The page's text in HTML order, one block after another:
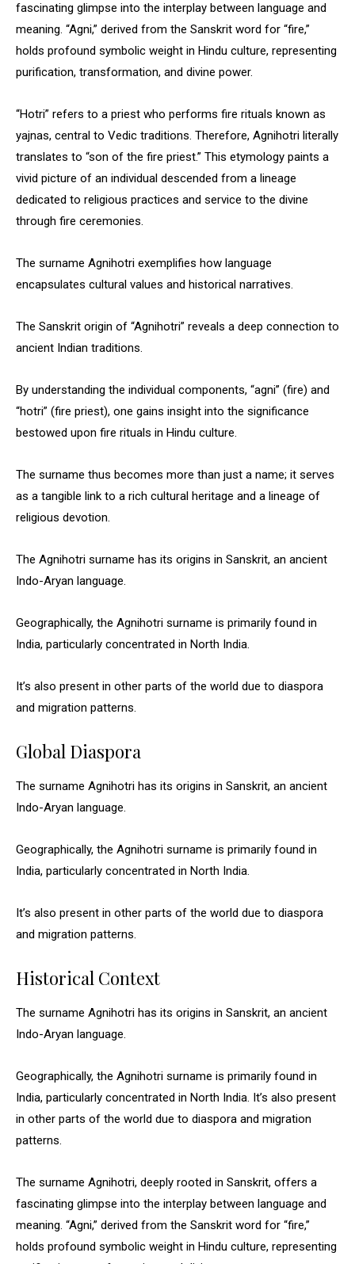
fascinating glimpse into the interplay between language and
meaning. “Agni,” derived from the Sanskrit word for “fire,”
holds profound symbolic weight in Hindu culture, representing
purification, transformation, and divine power.
“Hotri” refers to a priest who performs fire rituals known as
yajnas, central to Vedic traditions. Therefore, Agnihotri literally
translates to “son of the fire priest.” This etymology paints a
vivid picture of an individual descended from a lineage
dedicated to religious practices and service to the divine
through fire ceremonies.
The surname Agnihotri exemplifies how language
encapsulates cultural values and historical narratives.
The Sanskrit origin of “Agnihotri” reveals a deep connection to
ancient Indian traditions.
By understanding the individual components, “agni” (fire) and
“hotri” (fire priest), one gains insight into the significance
bestowed upon fire rituals in Hindu culture.
The surname thus becomes more than just a name; it serves
as a tangible link to a rich cultural heritage and a lineage of
religious devotion.
The Agnihotri surname has its origins in Sanskrit, an ancient
Indo-Aryan language.
Geographically, the Agnihotri surname is primarily found in
India, particularly concentrated in North India.
It’s also present in other parts of the world due to diaspora
and migration patterns.
Global Diaspora
The surname Agnihotri has its origins in Sanskrit, an ancient
Indo-Aryan language.
Geographically, the Agnihotri surname is primarily found in
India, particularly concentrated in North India.
It’s also present in other parts of the world due to diaspora
and migration patterns.
Historical Context
The surname Agnihotri has its origins in Sanskrit, an ancient
Indo-Aryan language.
Geographically, the Agnihotri surname is primarily found in
India, particularly concentrated in North India. It’s also present
in other parts of the world due to diaspora and migration
patterns.
The surname Agnihotri, deeply rooted in Sanskrit, offers a
fascinating glimpse into the interplay between language and
meaning. “Agni,” derived from the Sanskrit word for “fire,”
holds profound symbolic weight in Hindu culture, representing